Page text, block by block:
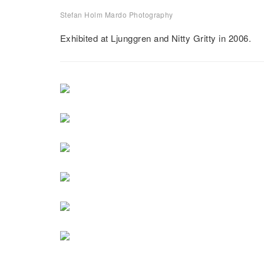
Stefan Holm Mardo Photography
El Cabo
Exhibited at Ljunggren and Nitty Gritty in 2006.